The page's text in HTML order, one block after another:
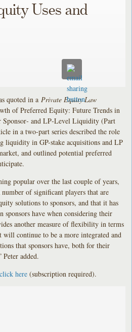
Uses and
quoted in a Private Equity Law
of Preferred Equity: Future Trends in
Sponsor‑ and LP‑Level Liquidity (Part
in a two-part series described the role
liquidity in GP-stake acquisitions and LP
and outlined potential preferred
popular over the last couple of years,
number of significant players that are
solutions to sponsors, and that it has
sponsors have when considering their
another measure of flexibility in terms
continue to be a more integrated and
that sponsors have, both for their
Peter added.
click here (subscription required).